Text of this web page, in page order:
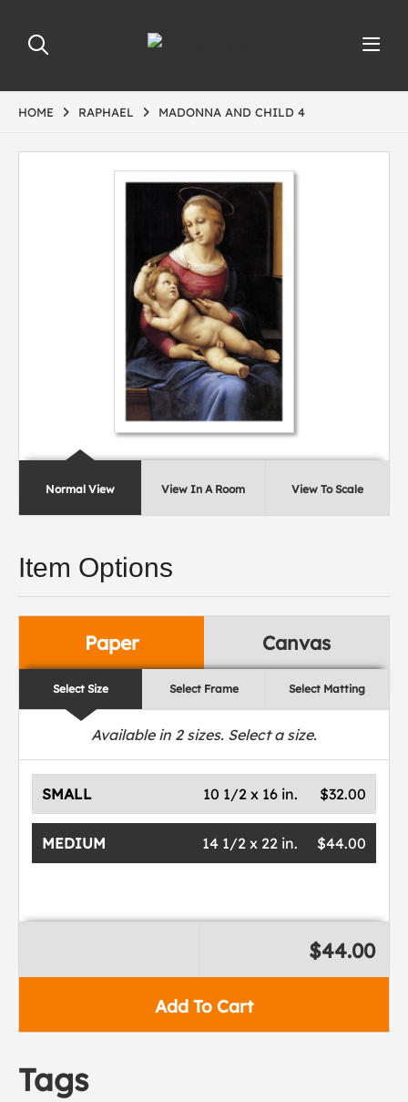
HOME RAPHAEL MADONNA AND CHILD 4
Normal View View In A Room View To Scale
Item Options
Paper Canvas
Select Size Select Frame Select Matting
Available in 2sizes. Select a size.
SMALL $32.00
10 1/2 x 16 in.
MEDIUM $44.00
14 1/2 x 22 in.
Add To Cart
$44.00
Tags